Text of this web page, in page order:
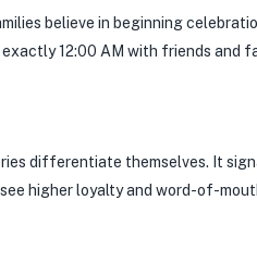
believe in beginning
12:00 AM with friends and
differentiate themselves. It
higher loyalty and word-of-